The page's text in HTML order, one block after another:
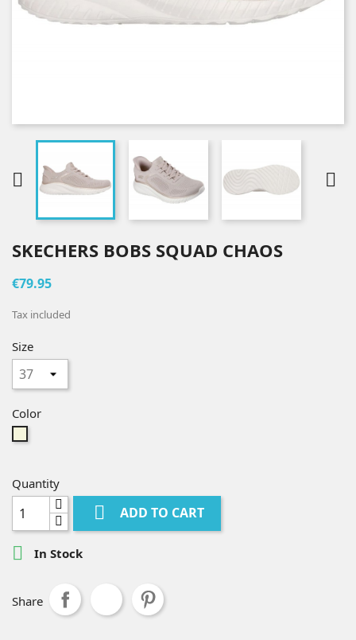
 
SKECHERS BOBS SQUAD CHAOS
€79.95
Tax included
Size
Color
Quantity
 ADD TO CART
 In Stock
Share